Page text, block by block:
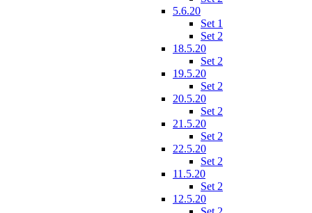
5.6.20
Set 1
Set 2
18.5.20
Set 2
19.5.20
Set 2
20.5.20
Set 2
21.5.20
Set 2
22.5.20
Set 2
11.5.20
Set 2
12.5.20